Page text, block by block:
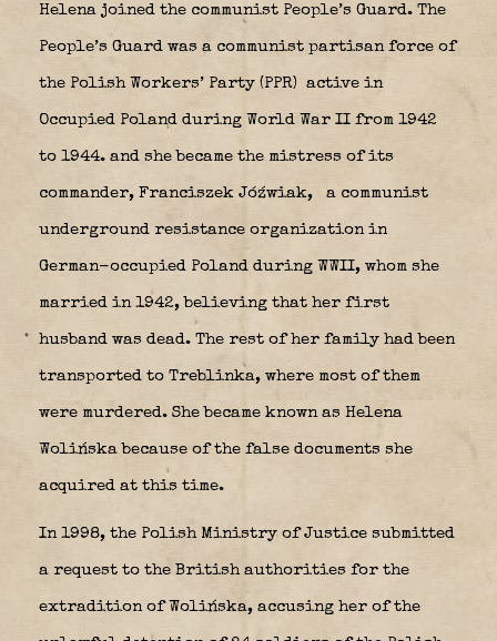
Helena joined the communist People’s Guard. The
People’s Guard was a communist partisan force of
the Polish Workers’ Party (PPR) active in
Occupied Poland during World War II from 1942
to 1944. and she became the mistress of its
commander, Franciszek Jóźwiak, a communist
underground resistance organization in
German-occupied Poland during WWII, whom she
married in 1942, believing that her first
husband was dead. The rest of her family had been
transported to Treblinka, where most of them
were murdered. She became known as Helena
Wolińska because of the false documents she
acquired at this time.
In 1998, the Polish Ministry of Justice submitted
a request to the British authorities for the
extradition of Wolińska, accusing her of the